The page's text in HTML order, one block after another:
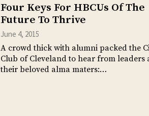
Four Keys For HBCUs Of The
Future To Thrive
June 4, 2015
A crowd thick with alumni packed the
Club of Cleveland to hear from leaders
their beloved alma maters:…